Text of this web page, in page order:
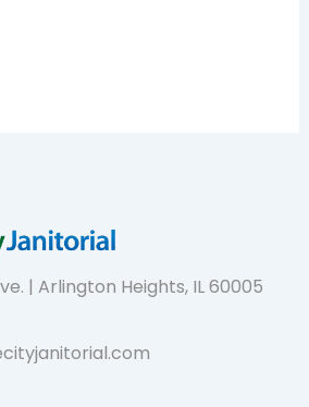
| Arlington Heights, IL 60005